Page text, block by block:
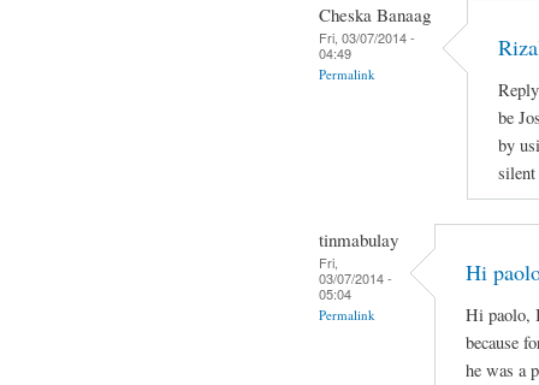
Cheska Banaag
Fri, 03/07/2014 -
04:49
Permalink
be
by
tinmabulay
Fri,
03/07/2014 -
05:04
Permalink
Hi
Hi paolo,
because
he was a